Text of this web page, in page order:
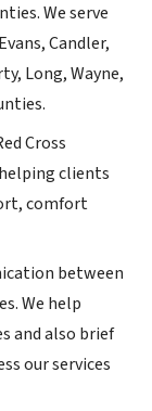
We serve
Candler,
Long, Wayne,
Cross
clients
comfort
between
We help
and also brief
our services